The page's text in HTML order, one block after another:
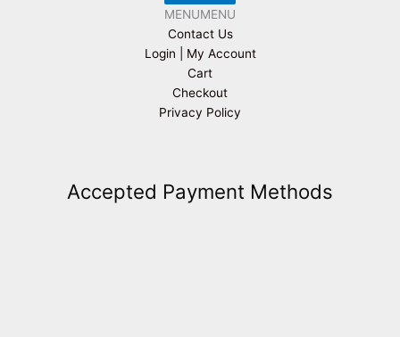
MENUMENU
Contact Us
Login | My Account
Cart
Checkout
Privacy Policy
Accepted Payment Methods